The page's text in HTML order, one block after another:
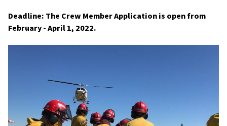
Deadline: The Crew Member Application is open from
February - April 1, 2022.